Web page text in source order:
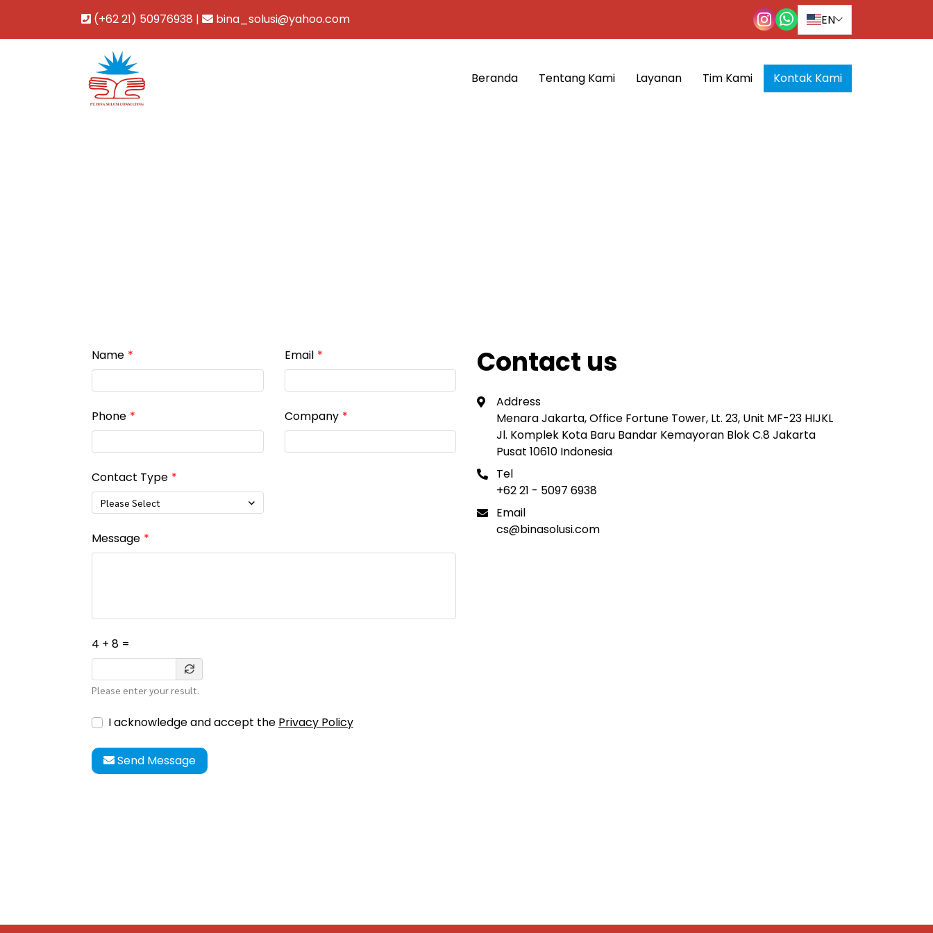
(+62 21) 50976938 | bina_solusi@yahoo.com EN
Beranda Tentang Kami Layanan Tim Kami Kontak Kami
Name Email
Phone Company
Contact Type
Please Select
Message
4 + 8 =
Please enter your result.
I acknowledge and accept the Privacy Policy
Send Message
Contact us
Address
Menara Jakarta, Office Fortune Tower, Lt. 23, Unit MF-23 HIJKL
Jl. Komplek Kota Baru Bandar Kemayoran Blok C.8 Jakarta
Pusat 10610 Indonesia
Tel
+62 21 - 5097 6938
Email
cs@binasolusi.com